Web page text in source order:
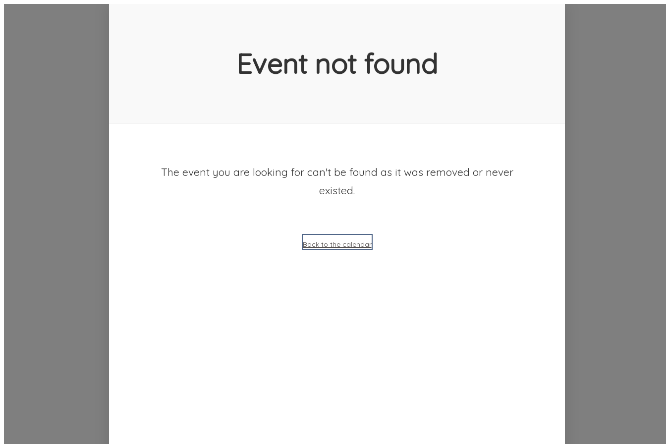
Event not found
The event you are looking for can't be found as it was removed or never
existed.
Back to the calendar